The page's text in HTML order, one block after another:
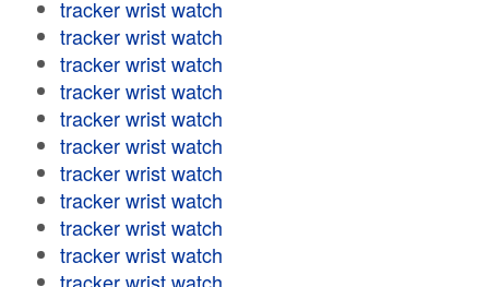
tracker wrist watch
tracker wrist watch
tracker wrist watch
tracker wrist watch
tracker wrist watch
tracker wrist watch
tracker wrist watch
tracker wrist watch
tracker wrist watch
tracker wrist watch